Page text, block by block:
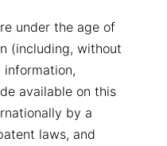
under the age of
(including, without
available on this
by a
laws, and